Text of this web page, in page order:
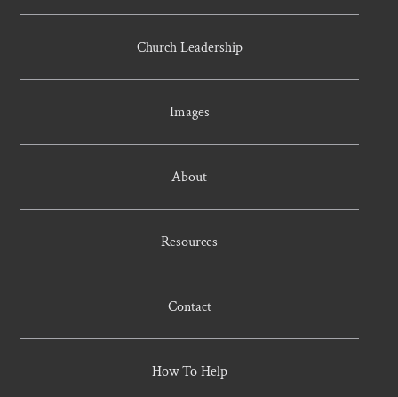
Church Leadership
Images
About
Resources
Contact
How To Help